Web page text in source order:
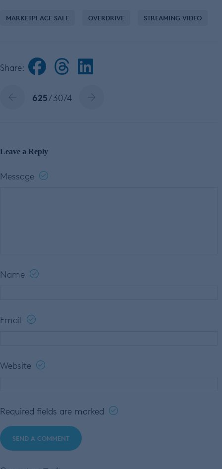
MARKETPLACE SALE OVERDRIVE STREAMING VIDEO
Share:
625/ 3074
Leave a Reply
Message
Name
Email
Website
Required fields are marked